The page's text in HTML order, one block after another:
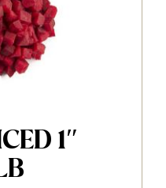
1″